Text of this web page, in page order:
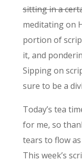
sitting in a
meditating on
portion of
it, and
Sipping on
sure to be a
Today’s tea
for me, so
tears to flow
This week’s